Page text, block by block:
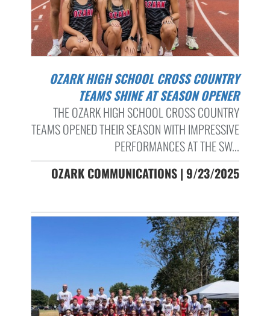
OZARK HIGH SCHOOL CROSS COUNTRY
TEAMS SHINE AT SEASON OPENER
THE OZARK HIGH SCHOOL CROSS COUNTRY
TEAMS OPENED THEIR SEASON WITH IMPRESSIVE
PERFORMANCES AT THE SW...
OZARK COMMUNICATIONS | 9/23/2025